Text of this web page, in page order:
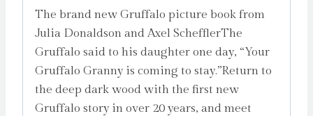
The brand new Gruffalo picture book from
Julia Donaldson and Axel SchefflerThe
Gruffalo said to his daughter one day, “Your
Gruffalo Granny is coming to stay.”Return to
the deep dark wood with the first new
Gruffalo story in over 20 years, and meet